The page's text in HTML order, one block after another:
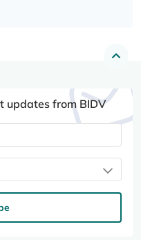
updates from BIDV